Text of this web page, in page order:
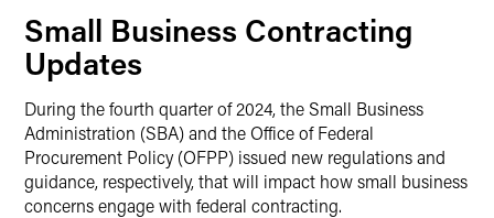
Small Business Contracting
Updates
During the fourth quarter of 2024, the Small Business
Administration (SBA) and the Office of Federal
Procurement Policy (OFPP) issued new regulations and
guidance, respectively, that will impact how small business
concerns engage with federal contracting.